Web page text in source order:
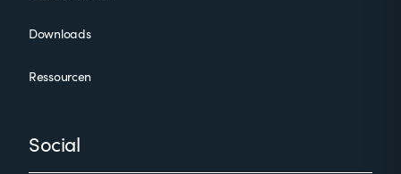
Downloads
Ressourcen
Social